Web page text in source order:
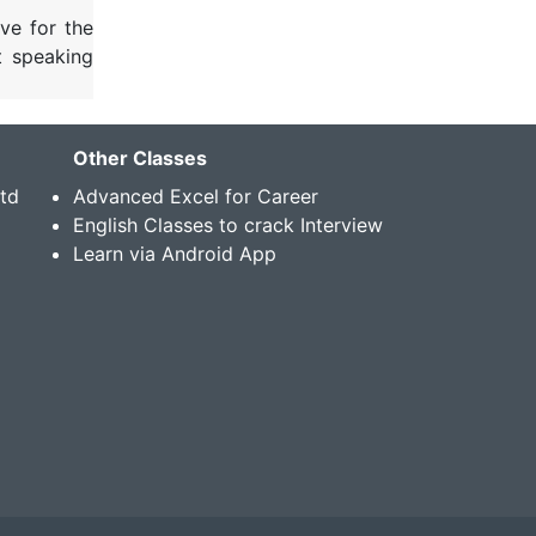
for the
Other Classes
Advanced Excel for Career
English Classes to crack Interview
Learn via Android App